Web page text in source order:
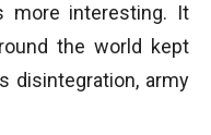
more interesting. It
the world kept
disintegration, army